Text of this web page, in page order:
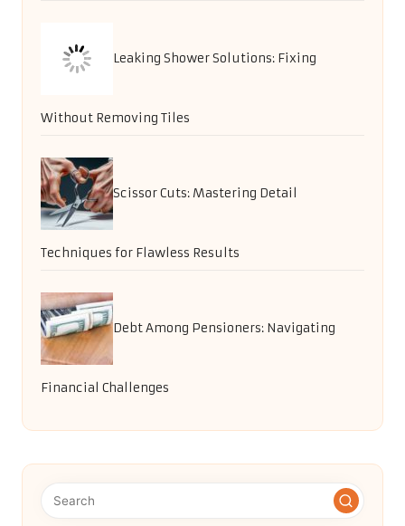
Leaking Shower Solutions: Fixing
Without Removing Tiles
Scissor Cuts: Mastering Detail
Techniques for Flawless Results
Debt Among Pensioners: Navigating
Financial Challenges